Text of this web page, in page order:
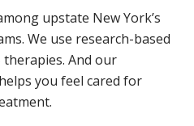
upstate New York’s
We use research-based
And our
you feel cared for